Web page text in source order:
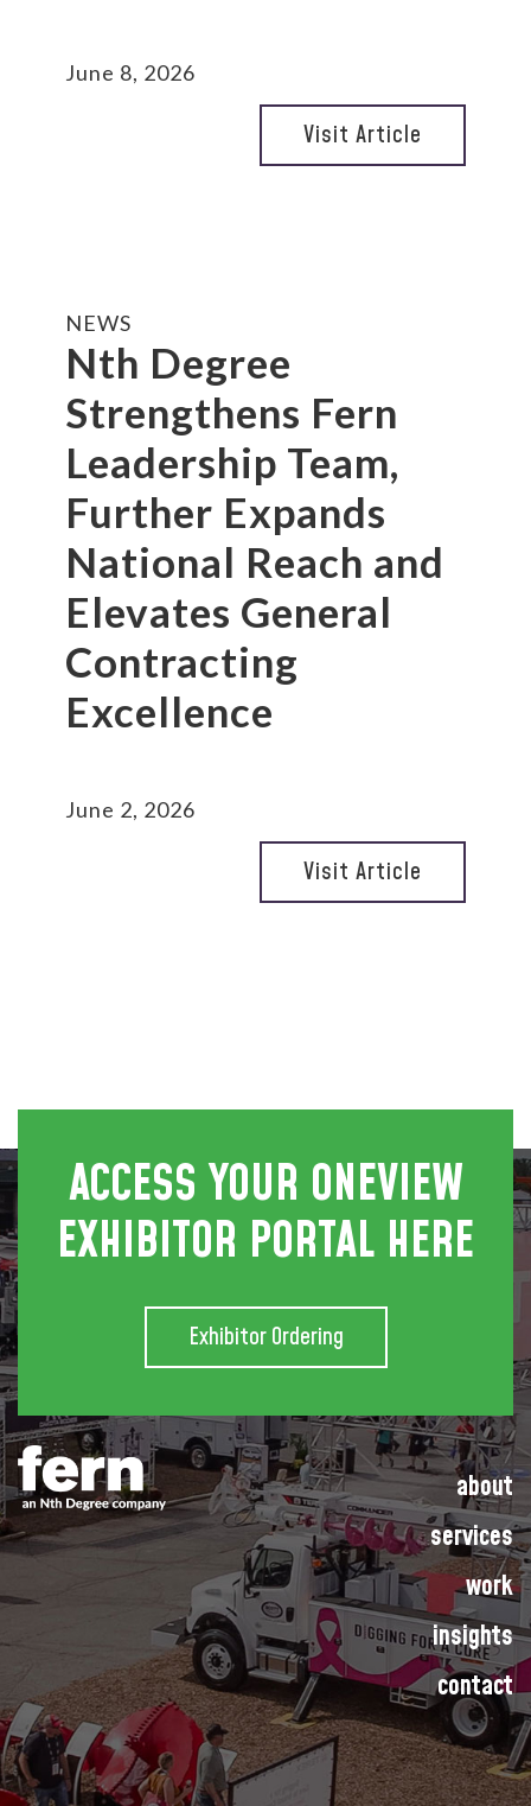
June 8, 2026
Visit Article
NEWS
Nth Degree
Strengthens Fern
Leadership Team,
Further Expands
National Reach and
Elevates General
Contracting
Excellence
June 2, 2026
Visit Article
ACCESS YOUR ONEVIEW
EXHIBITOR PORTAL HERE
Exhibitor Ordering
about
services
work
insights
contact